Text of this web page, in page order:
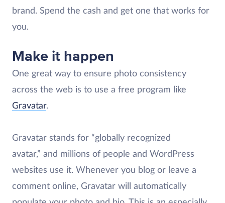
brand. Spend the cash and get one that works for
you.
Make it happen
One great way to ensure photo consistency
across the web is to use a free program like
Gravatar.
Gravatar stands for “globally recognized
avatar,” and millions of people and WordPress
websites use it. Whenever you blog or leave a
comment online, Gravatar will automatically